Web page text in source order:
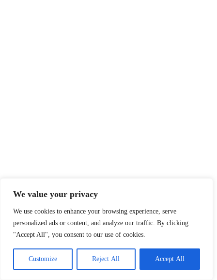
We value your privacy
We use cookies to enhance your browsing experience, serve
personalized ads or content, and analyze our traffic. By clicking
"Accept All", you consent to our use of cookies.
Customize Reject All Accept All